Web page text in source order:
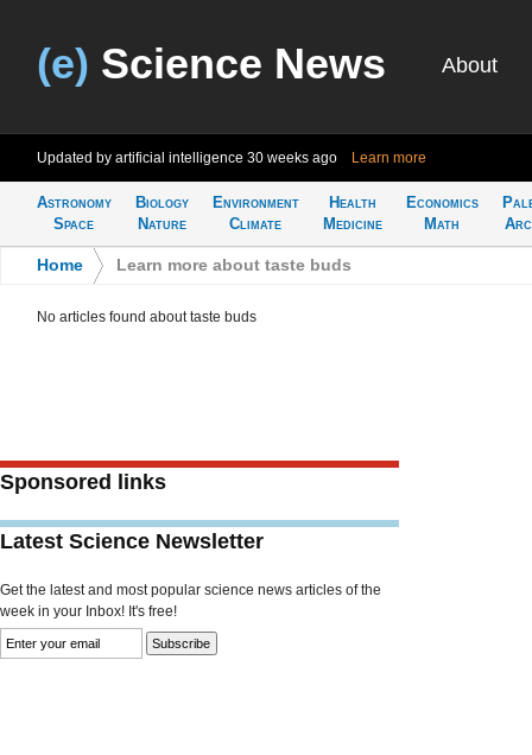
(e) Science News About
Updated by artificial intelligence 30 weeks ago Learn more
Astronomy
Space
Biology
Nature
Environment
Climate
Health
Medicine
Economics
Math
Home Learn more about taste buds
No articles found about taste buds
Sponsored links
Latest Science Newsletter
Get the latest and most popular science news articles of the
week in your Inbox! It's free!